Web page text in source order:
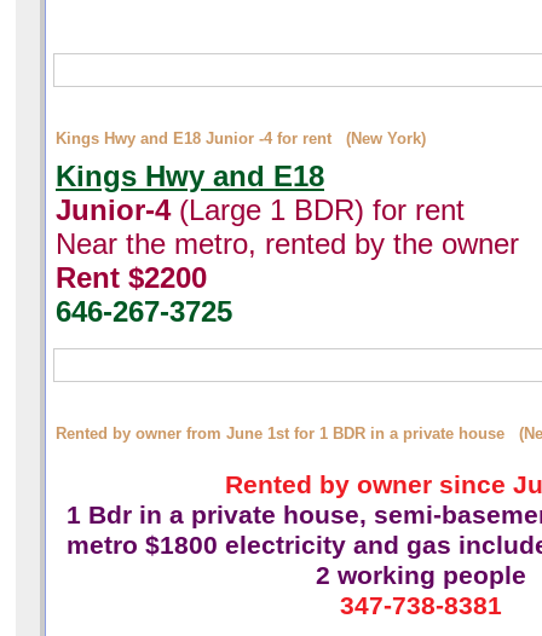
Kings Hwy and E18 Junior -4 for rent (New York)
Kings Hwy and E18
Junior-4(Large 1 BDR) for rent
Near the metro, rented by the owner
Rent $2200
646-267-3725
Rented by owner from June 1st for 1 BDR in a private house
Rented by owner since
1 Bdr in a private house, semi-
metro $1800 electricity and gas
2 working people
347-738-8381